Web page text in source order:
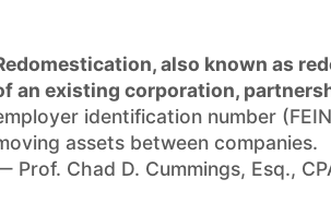
also known as
an existing corporation,
identification number
assets between companies.
Prof. Chad D. Cummings, Esq.,